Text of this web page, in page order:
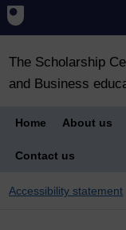
The Scholarship
and Business
Home About us
Contact us
Accessibility statement